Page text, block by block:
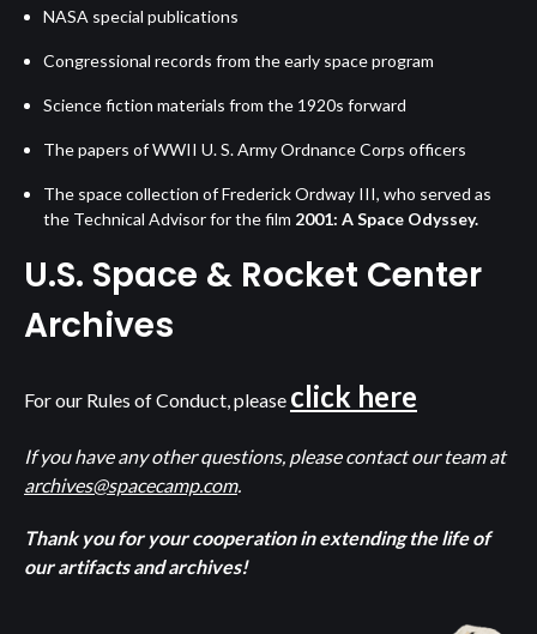
NASA special publications
Congressional records from the early space program
Science fiction materials from the 1920s forward
The papers of WWII U. S. Army Ordnance Corps officers
The space collection of Frederick Ordway III, who served as
the Technical Advisor for the film 2001: A Space Odyssey.
U.S. Space & Rocket Center
Archives
For our Rules of Conduct, please click here
If you have any other questions, please contact our team at
archives@spacecamp.com.
Thank you for your cooperation in extending the life of
our artifacts and archives!